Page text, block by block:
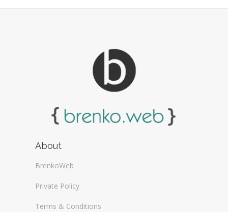
About
BrenkoWeb
Private Policy
Terms & Conditions